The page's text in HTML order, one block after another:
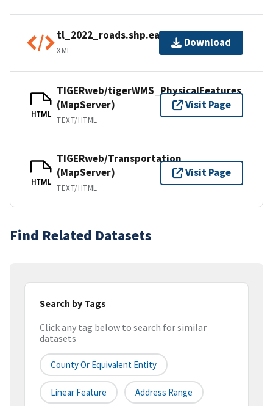
tl_2022_roads.shp.ea.iso.xml
XML
Download
HTML
TIGERweb/tigerWMS_PhysicalFeatures
(MapServer)
TEXT/HTML
Visit Page
HTML
TIGERweb/Transportation
(MapServer)
TEXT/HTML
Visit Page
Find Related Datasets
Search by Tags
Click any tag below to search for similar
datasets
County Or Equivalent Entity
Linear Feature Address Range